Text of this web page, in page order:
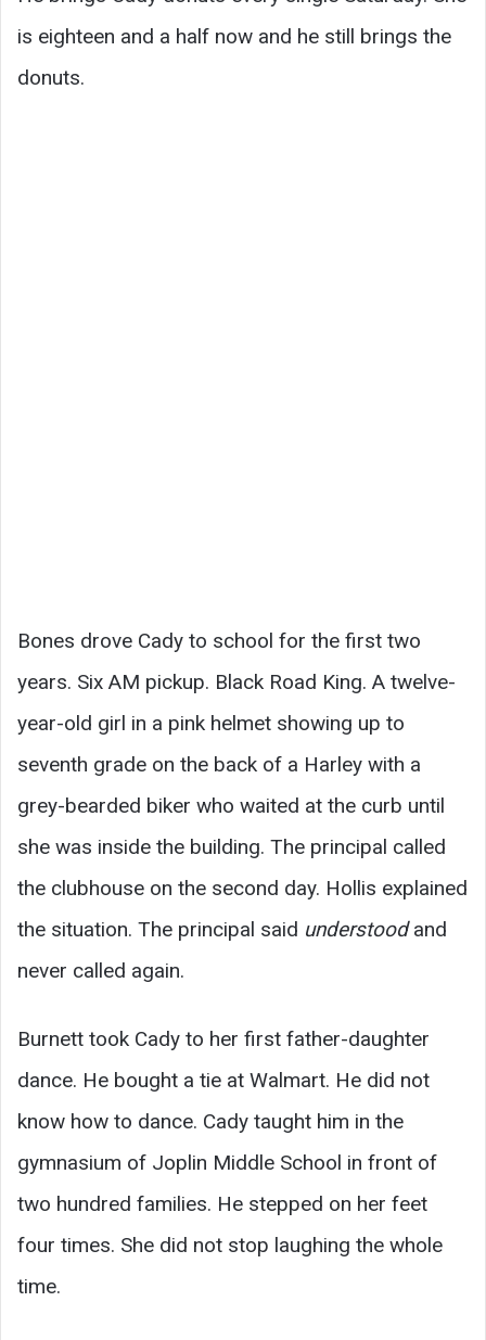
is eighteen and a half now and he still brings the
donuts.
Bones drove Cady to school for the first two
years. Six AM pickup. Black Road King. A twelve-
year-old girl in a pink helmet showing up to
seventh grade on the back of a Harley with a
grey-bearded biker who waited at the curb until
she was inside the building. The principal called
the clubhouse on the second day. Hollis explained
the situation. The principal said understoodand
never called again.
Burnett took Cady to her first father-daughter
dance. He bought a tie at Walmart. He did not
know how to dance. Cady taught him in the
gymnasium of Joplin Middle School in front of
two hundred families. He stepped on her feet
four times. She did not stop laughing the whole
time.